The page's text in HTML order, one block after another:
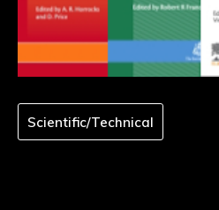
Scientific/Technical